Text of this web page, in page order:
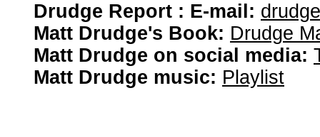
Drudge Report : E-mail:
Matt Drudge's Book: Drudge
Matt Drudge on social media:
Matt Drudge music: Playlist